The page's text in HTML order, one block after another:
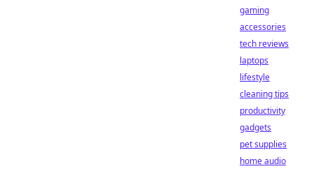
gaming
accessories
tech reviews
laptops
lifestyle
cleaning tips
productivity
gadgets
pet supplies
home audio